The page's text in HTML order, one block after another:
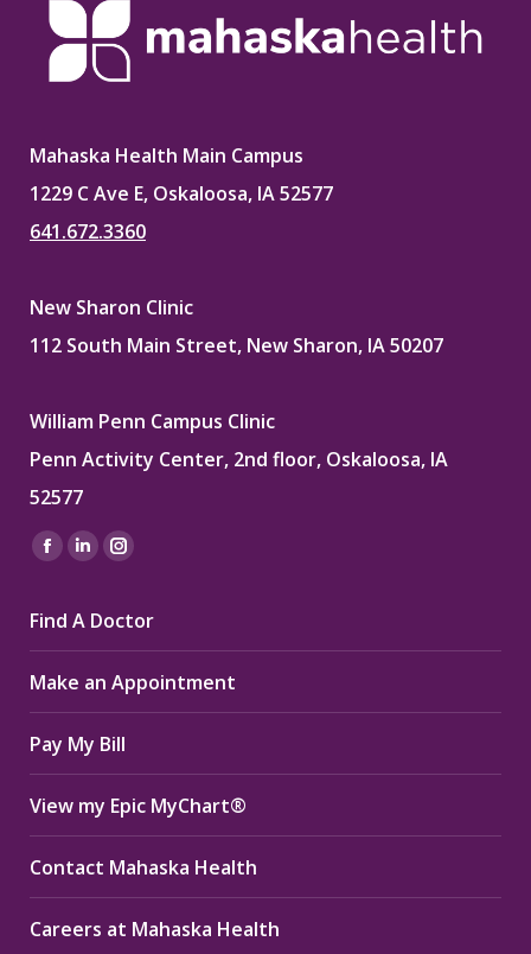
Mahaska Health Main Campus
1229 C Ave E, Oskaloosa, IA 52577
641.672.3360
New Sharon Clinic
112 South Main Street, New Sharon, IA 50207
William Penn Campus Clinic
Penn Activity Center, 2nd floor, Oskaloosa, IA
52577
Find us on:
Facebook
opens
in
new
window
Linkedin
opens
in
new
window
Instagram
opens
in
new
window
Find A Doctor
Make an Appointment
Pay My Bill
View my Epic MyChart®
Contact Mahaska Health
Careers at Mahaska Health